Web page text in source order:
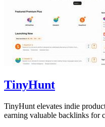
TinyHunt
TinyHunt elevates indie
earning valuable backlinks for